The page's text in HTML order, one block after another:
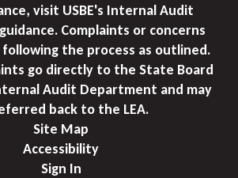
visit USBE's Internal Audit
Complaints or concerns
following the process as outlined.
go directly to the State Board
Audit Department and may
back to the LEA.
Site Map
Accessibility
Sign In